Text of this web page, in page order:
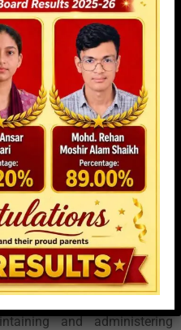
for education, keeping
bares the fame of being
quality education to the
class is a herculean task in
Mane started his first
Shivaji Vidyalaya in
Urdu and English. After
education are also a
to be achieved, he
pre- primary & Primary
in 1997.
main aim is to create
educational institution in
the people of Dharavi are
and administering